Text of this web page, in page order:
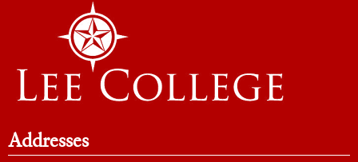
Addresses